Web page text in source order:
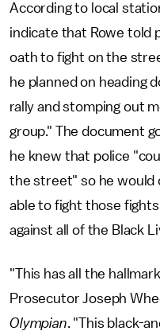
According to local
indicate that Rowe told
oath to fight on the
he planned on heading
rally and stomping out
group." The document
he knew that police
the street" so he would
able to fight those
against all of the Black
"This has all the
Prosecutor Joseph
Olympian. "This black-